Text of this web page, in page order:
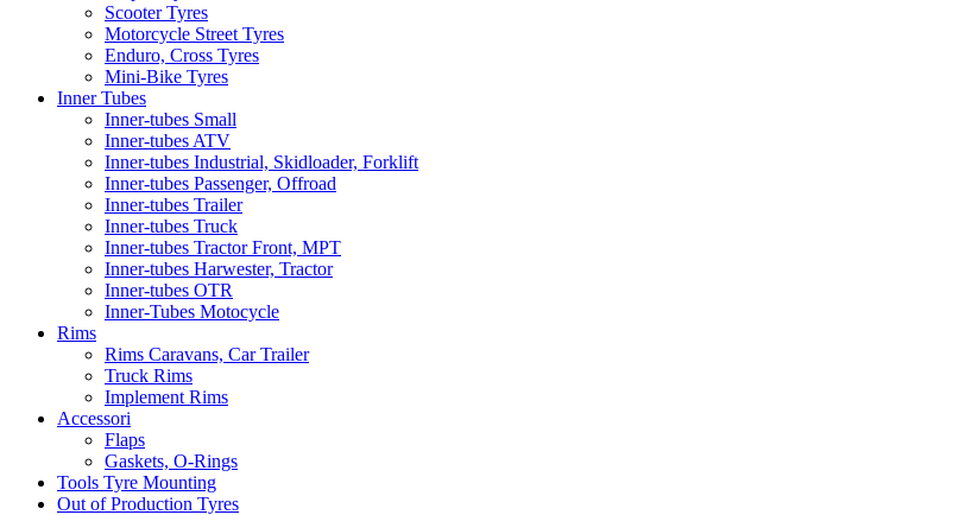
Scooter Tyres
Motorcycle Street Tyres
Enduro, Cross Tyres
Mini-Bike Tyres
Inner Tubes
Inner-tubes Small
Inner-tubes ATV
Inner-tubes Industrial, Skidloader, Forklift
Inner-tubes Passenger, Offroad
Inner-tubes Trailer
Inner-tubes Truck
Inner-tubes Tractor Front, MPT
Inner-tubes Harwester, Tractor
Inner-tubes OTR
Inner-Tubes Motocycle
Rims
Rims Caravans, Car Trailer
Truck Rims
Implement Rims
Accessori
Flaps
Gaskets, O-Rings
Tools Tyre Mounting
Out of Production Tyres